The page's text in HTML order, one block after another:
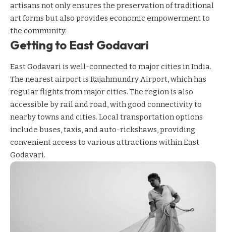
artisans not only ensures the preservation of traditional
art forms but also provides economic empowerment to
the community.
Getting to East Godavari
East Godavari is well-connected to major cities in India.
The nearest airport is Rajahmundry Airport, which has
regular flights from major cities. The region is also
accessible by rail and road, with good connectivity to
nearby towns and cities. Local transportation options
include buses, taxis, and auto-rickshaws, providing
convenient access to various attractions within East
Godavari.